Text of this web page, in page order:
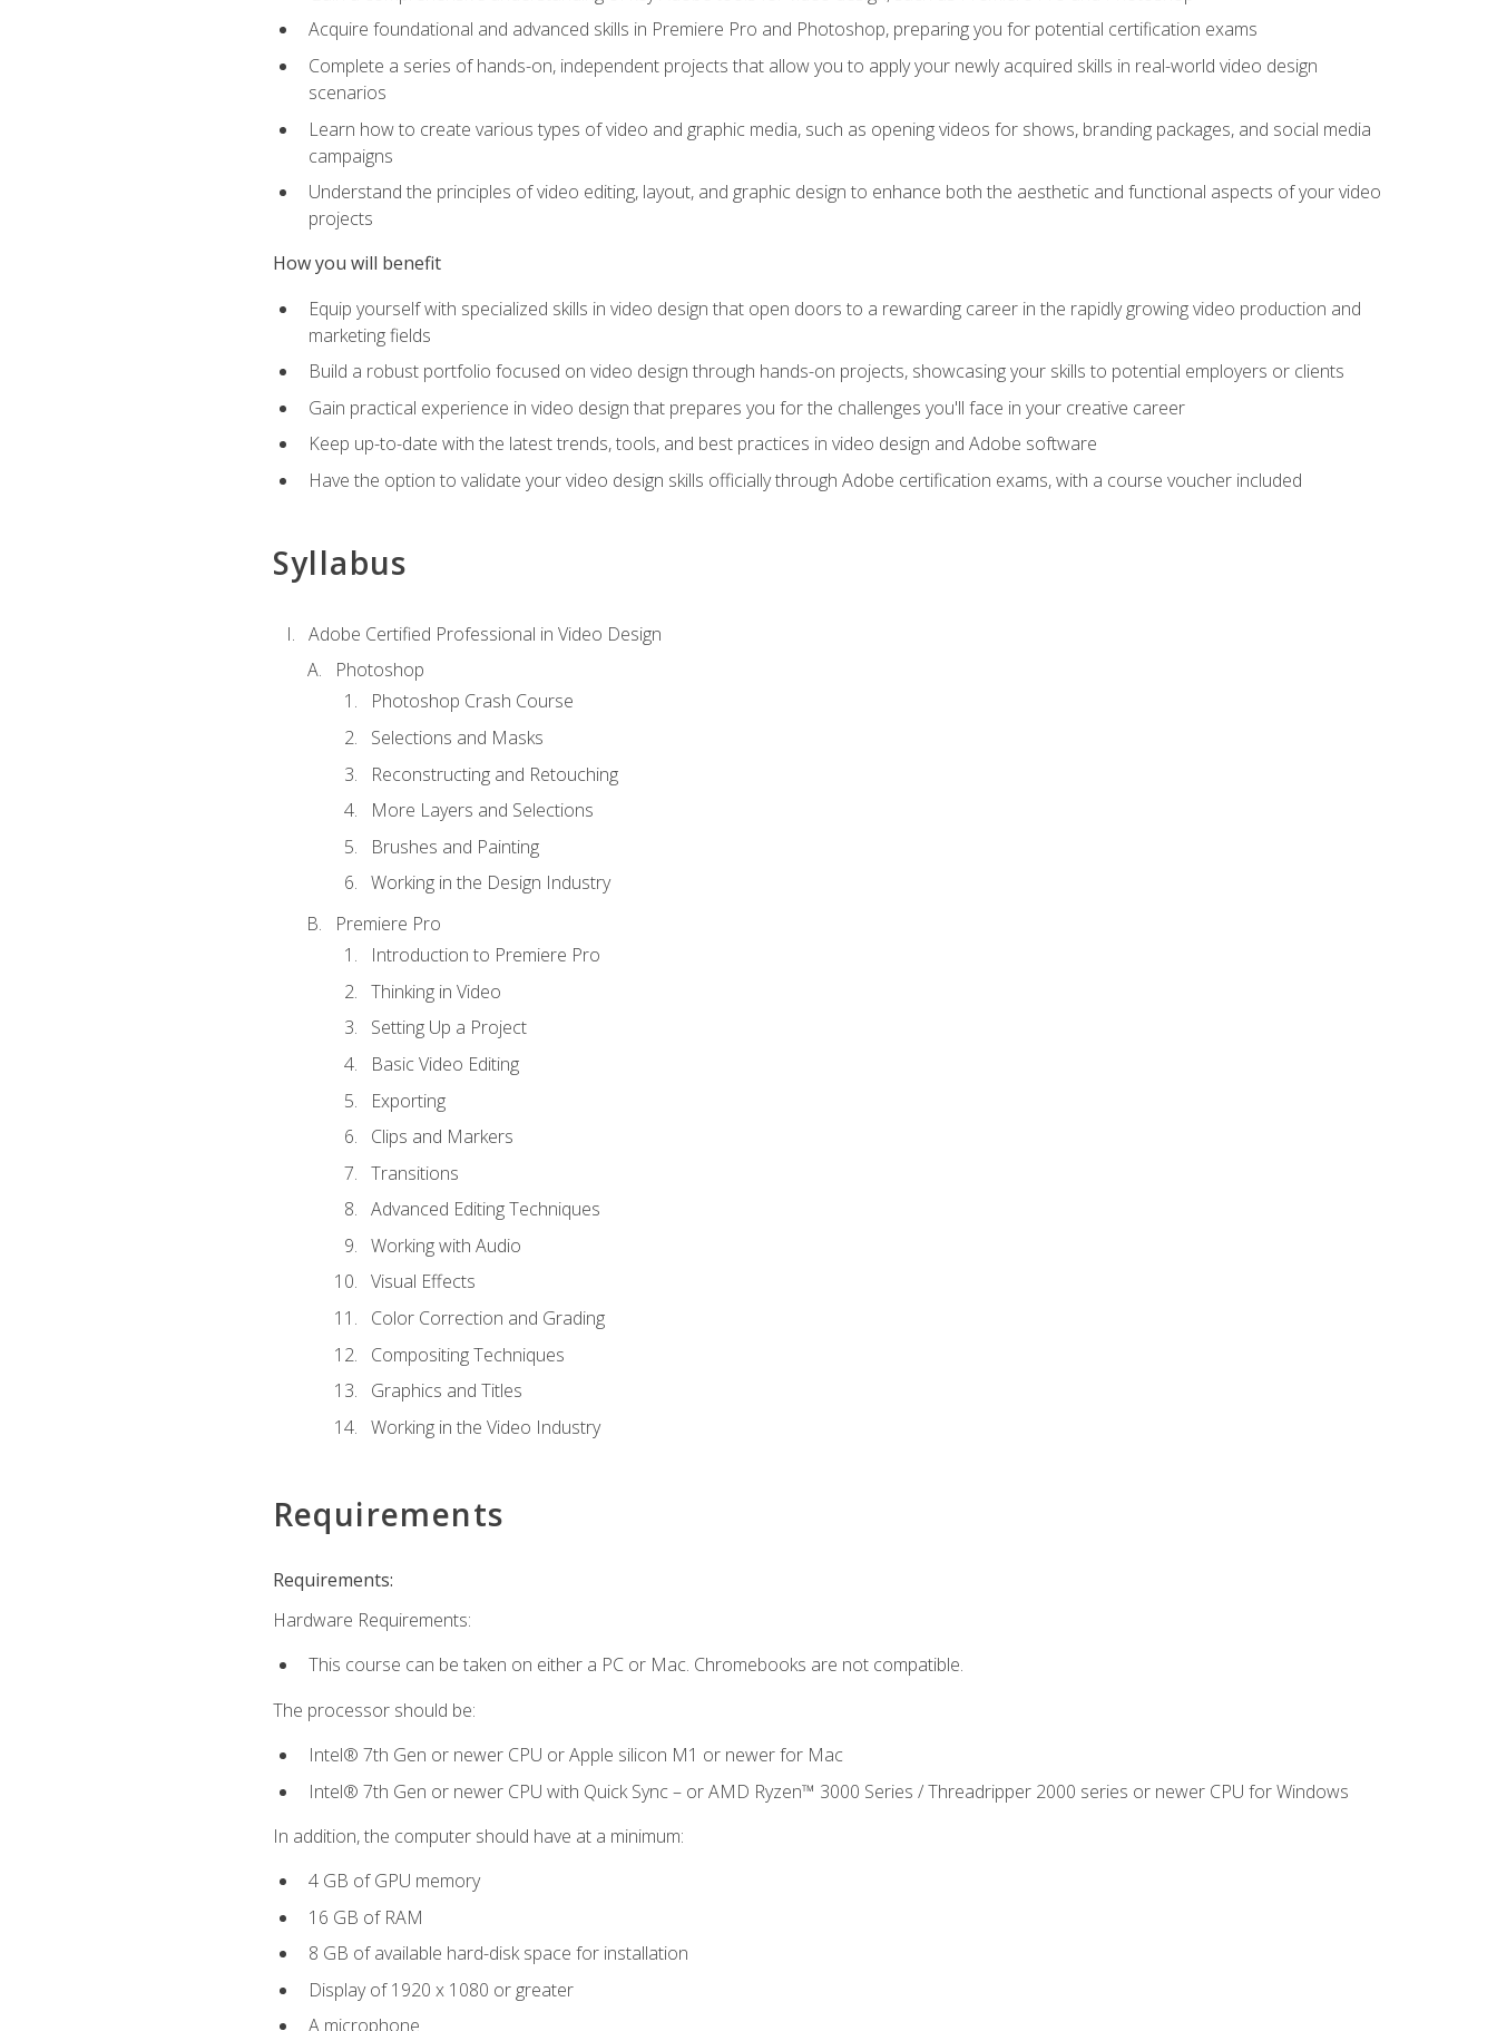
Acquire foundational and advanced skills in Premiere Pro and Photoshop, preparing you for potential certification exams
Complete a series of hands-on, independent projects that allow you to apply your newly acquired skills in real-world video design
scenarios
Learn how to create various types of video and graphic media, such as opening videos for shows, branding packages, and social media
campaigns
Understand the principles of video editing, layout, and graphic design to enhance both the aesthetic and functional aspects of your video
projects
How you will benefit
Equip yourself with specialized skills in video design that open doors to a rewarding career in the rapidly growing video production and
marketing fields
Build a robust portfolio focused on video design through hands-on projects, showcasing your skills to potential employers or clients
Gain practical experience in video design that prepares you for the challenges you'll face in your creative career
Keep up-to-date with the latest trends, tools, and best practices in video design and Adobe software
Have the option to validate your video design skills officially through Adobe certification exams, with a course voucher included
Syllabus
Adobe Certified Professional in Video Design
Photoshop
Photoshop Crash Course
Selections and Masks
Reconstructing and Retouching
More Layers and Selections
Brushes and Painting
Working in the Design Industry
Premiere Pro
Introduction to Premiere Pro
Thinking in Video
Setting Up a Project
Basic Video Editing
Exporting
Clips and Markers
Transitions
Advanced Editing Techniques
Working with Audio
Visual Effects
Color Correction and Grading
Compositing Techniques
Graphics and Titles
Working in the Video Industry
Requirements
Requirements:
Hardware Requirements:
This course can be taken on either a PC or Mac. Chromebooks are not compatible.
The processor should be:
Intel® 7th Gen or newer CPU or Apple silicon M1 or newer for Mac
Intel® 7th Gen or newer CPU with Quick Sync – or AMD Ryzen™ 3000 Series / Threadripper 2000 series or newer CPU for Windows
In addition, the computer should have at a minimum:
4 GB of GPU memory
16 GB of RAM
8 GB of available hard-disk space for installation
Display of 1920 x 1080 or greater
A microphone